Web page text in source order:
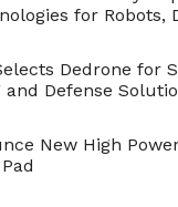
for Robots,
Dedrone for
Defense
New High